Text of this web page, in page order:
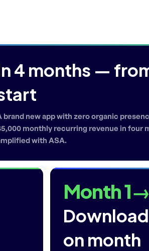
4 months —
brand new app with zero organic
monthly recurring revenue in four
with ASA.
Month
on month